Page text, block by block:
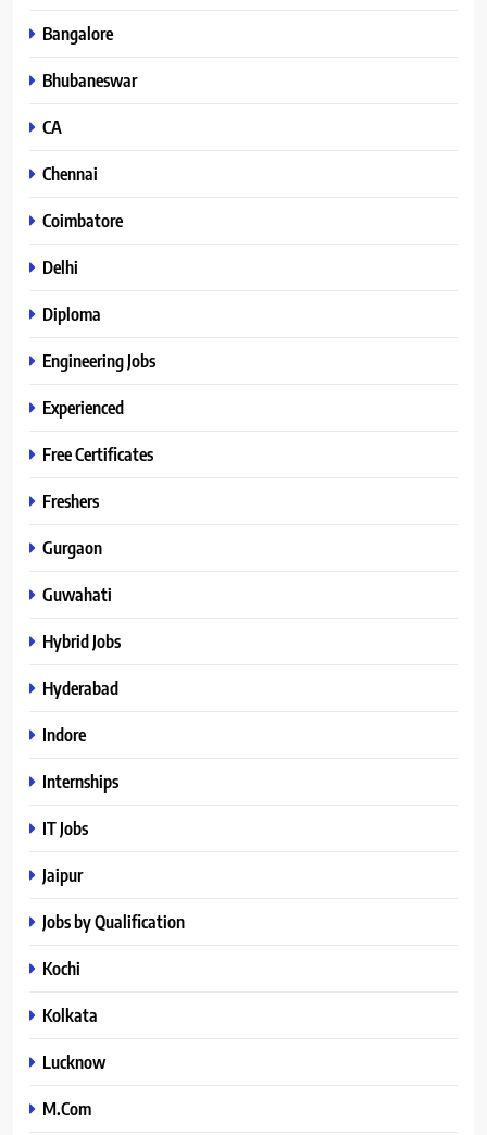
Bangalore
Bhubaneswar
CA
Chennai
Coimbatore
Delhi
Diploma
Engineering Jobs
Experienced
Free Certificates
Freshers
Gurgaon
Guwahati
Hybrid Jobs
Hyderabad
Indore
Internships
IT Jobs
Jaipur
Jobs by Qualification
Kochi
Kolkata
Lucknow
M.Com